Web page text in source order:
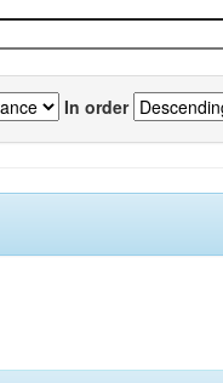
In order